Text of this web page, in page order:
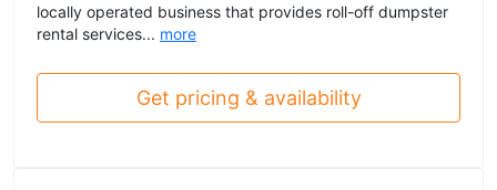
locally operated business that provides roll-off dumpster
rental services... more
Get pricing & availability